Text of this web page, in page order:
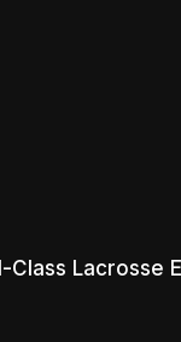
Class Lacrosse